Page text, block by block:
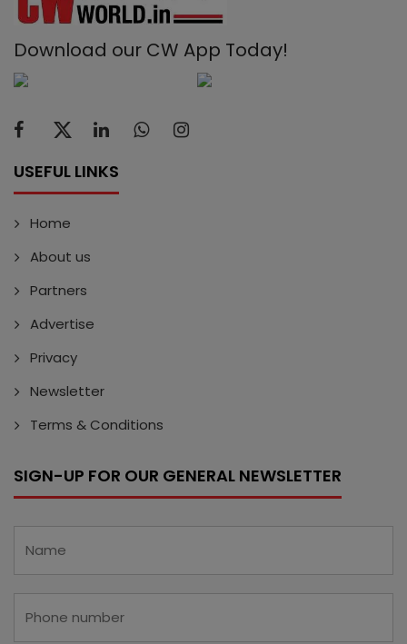
Download our CW App Today!
USEFUL LINKS
Home
About us
Partners
Advertise
Privacy
Newsletter
Terms & Conditions
SIGN-UP FOR OUR GENERAL NEWSLETTER